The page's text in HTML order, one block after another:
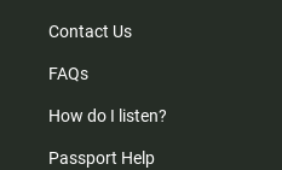
Contact Us
FAQs
How do I listen?
Passport Help